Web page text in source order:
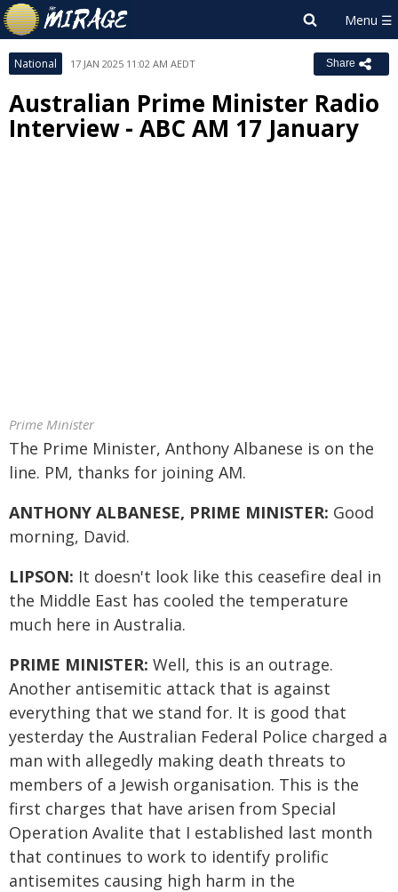
National 17 JAN 2025 11:02 AM AEDT Share
Australian Prime Minister Radio
Interview - ABC AM 17 January
Prime Minister
The Prime Minister, Anthony Albanese is on the
line. PM, thanks for joining AM.
ANTHONY ALBANESE, PRIME MINISTER: Good
morning, David.
LIPSON: It doesn't look like this ceasefire deal in
the Middle East has cooled the temperature
much here in Australia.
PRIME MINISTER: Well, this is an outrage.
Another antisemitic attack that is against
everything that we stand for. It is good that
yesterday the Australian Federal Police charged a
man with allegedly making death threats to
members of a Jewish organisation. This is the
first charges that have arisen from Special
Operation Avalite that I established last month
that continues to work to identify prolific
antisemites causing high harm in the